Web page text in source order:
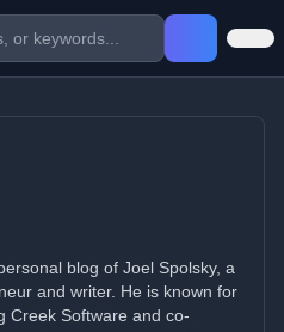
blog of Joel Spolsky, a
and writer. He is known for
Creek Software and co-